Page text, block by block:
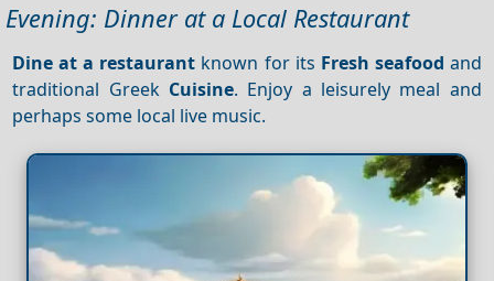
Evening: Dinner at a Local Restaurant
Dine at a restaurant known for its Fresh seafood and
traditional Greek Cuisine. Enjoy a leisurely meal and
perhaps some local live music.